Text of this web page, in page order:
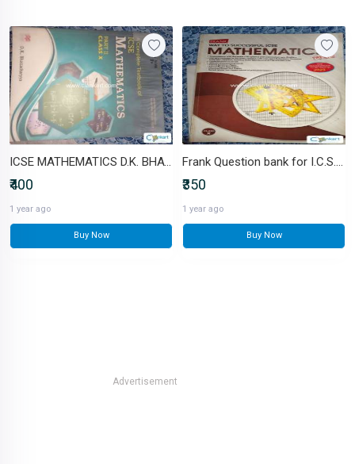
ICSE MATHEMATICS D.K. BHATTACHARYA
₹400
1 year ago
Buy Now
Frank Question bank for I.C.S.E Mathematics
₹350
1 year ago
Buy Now
Advertisement